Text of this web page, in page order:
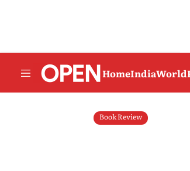
HomeIndiaWorld
Book Review